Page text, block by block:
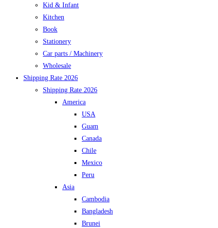
Kid & Infant
Kitchen
Book
Stationery
Car parts / Machinery
Wholesale
Shipping Rate 2026
Shipping Rate 2026
America
USA
Guam
Canada
Chile
Mexico
Peru
Asia
Cambodia
Bangladesh
Brunei